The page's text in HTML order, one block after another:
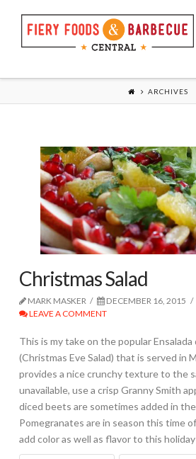
ARCHIVES
Christmas Salad
MARK MASKER DECEMBER 16, 2015
LEAVE A COMMENT
This is my take on the popular Ensalada
(Christmas Eve Salad) that is served in
provides a nice crunchy texture to the
unavailable, use a crisp Granny Smith
diced beets are sometimes added in
Pomegranates are in season this time
add color as well as flavor to this